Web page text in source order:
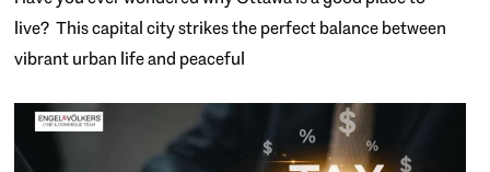
live? This capital city strikes the perfect balance between
vibrant urban life and peaceful